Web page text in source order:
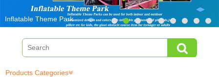
Inflatable Theme Park
Products Categories